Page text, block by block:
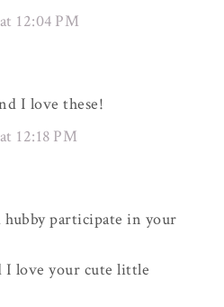
12:04 PM
I love these!
12:18 PM
hubby participate in your
I love your cute little